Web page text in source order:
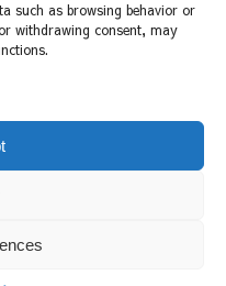
such as browsing behavior or
withdrawing consent, may
ンク